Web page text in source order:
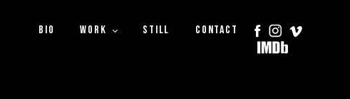
BIO WORK STILL CONTACT